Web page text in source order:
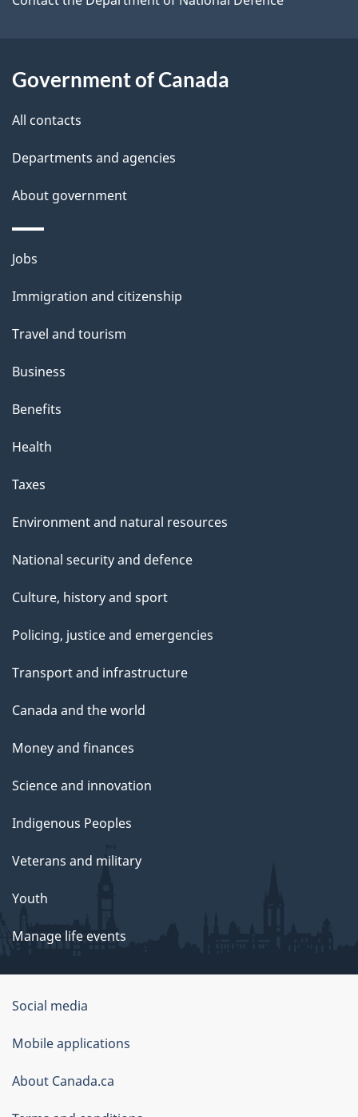
l
Government of Canada
All contacts
Departments and agencies
About government
Themes
topics
Jobs
Immigration and citizenship
Travel and tourism
Business
Benefits
Health
Taxes
Environment and natural resources
National security and defence
Culture, history and sport
Policing, justice and emergencies
Transport and infrastructure
Canada and the world
Money and finances
Science and innovation
Indigenous Peoples
Veterans and military
Youth
Manage life events
Government
of
Canada
Corporate
Social media
Mobile applications
About Canada.ca